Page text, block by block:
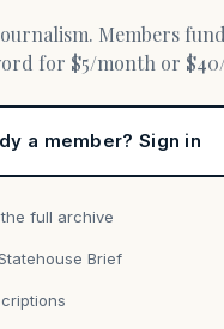
for $5/month or
a member? Sign in
full archive
Brief